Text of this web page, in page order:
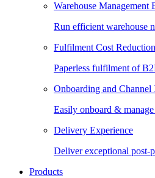
Warehouse Management
Run efficient warehouse
Fulfilment Cost Reduction
Paperless fulfilment of
Onboarding and Channel
Easily onboard & manage
Delivery Experience
Deliver exceptional post-
Products